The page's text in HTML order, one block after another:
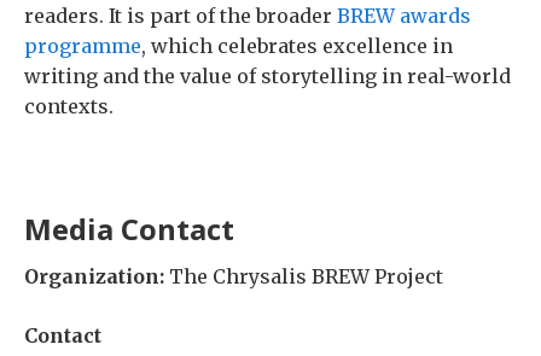
readers. It is part of the broader BREW awards
programme, which celebrates excellence in
writing and the value of storytelling in real-world
contexts.
Media Contact
Organization: The Chrysalis BREW Project
Contact